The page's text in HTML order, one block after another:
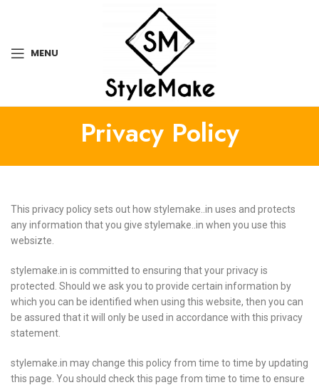
MENU
Privacy Policy
This privacy policy sets out how stylemake..in uses and protects
any information that you give stylemake..in when you use this
websizte.
stylemake.in is committed to ensuring that your privacy is
protected. Should we ask you to provide certain information by
which you can be identified when using this website, then you can
be assured that it will only be used in accordance with this privacy
statement.
stylemake.in may change this policy from time to time by updating
this page. You should check this page from time to time to ensure